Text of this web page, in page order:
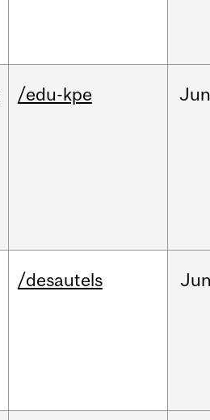
/edu-kpe
/desautels